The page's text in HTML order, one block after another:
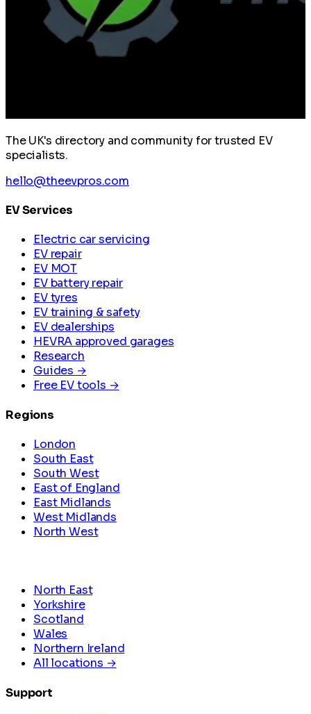
The UK's directory and community for trusted EV
specialists.
hello@theevpros.com
EV Services
Electric car servicing
EV repair
EV MOT
EV battery repair
EV tyres
EV training & safety
EV dealerships
HEVRA approved garages
Research
Guides →
Free EV tools →
Regions
London
South East
South West
East of England
East Midlands
West Midlands
North West
North East
Yorkshire
Scotland
Wales
Northern Ireland
All locations →
Support